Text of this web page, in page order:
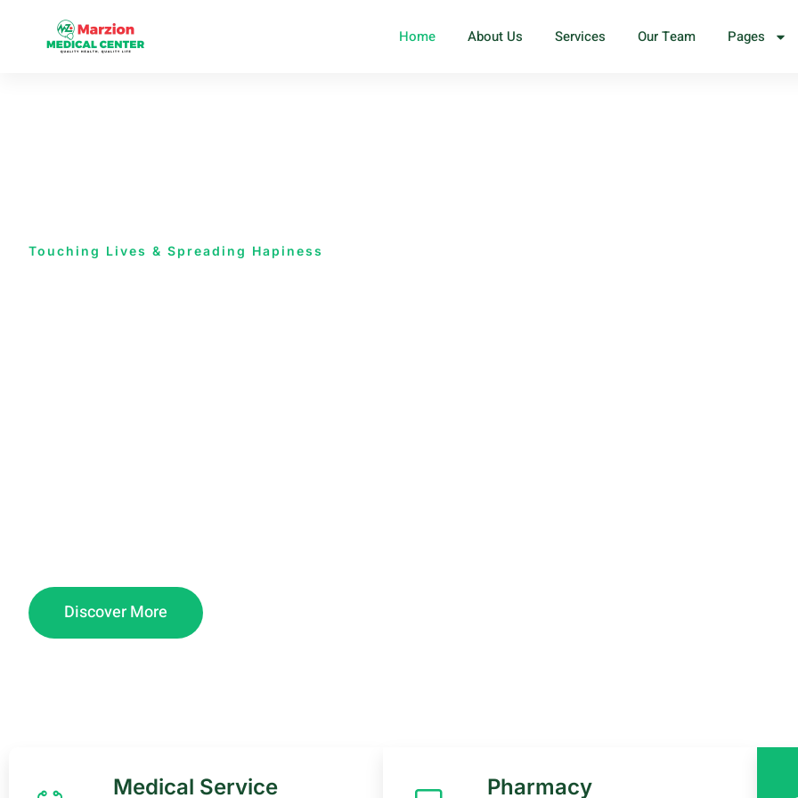
Home About Us Services Our Team Pages
Touching Lives & Spreading Hapiness
Discover More
Medical Service Pharmacy